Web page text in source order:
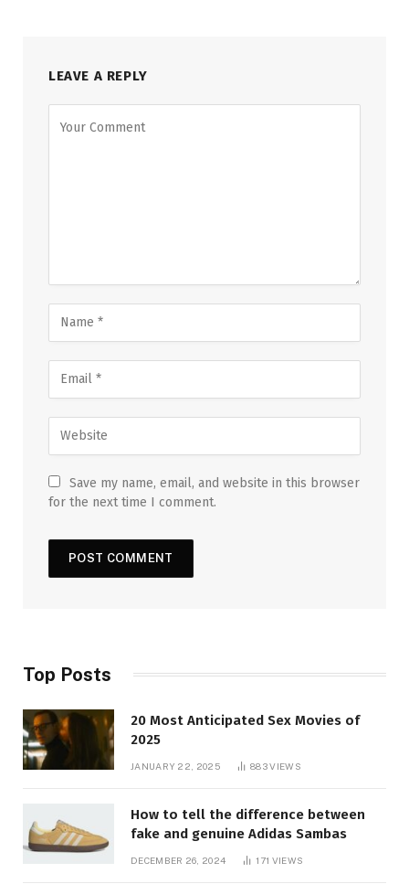
LEAVE A REPLY
Save my name, email, and website in this browser
for the next time I comment.
Top Posts
20 Most Anticipated Sex Movies of
2025
JANUARY 22, 2025 883VIEWS
How to tell the difference between
fake and genuine Adidas Sambas
DECEMBER 26, 2024 171 VIEWS